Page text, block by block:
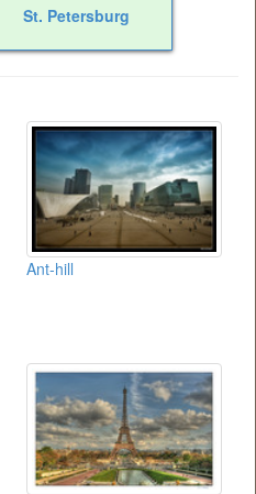
St. Petersburg
Ant-hill